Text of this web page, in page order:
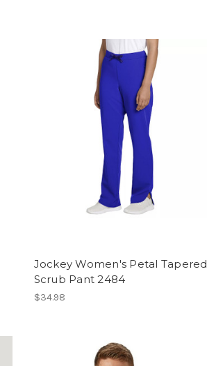
Jockey Women's Petal Tapered
Scrub Pant 2484
$34.98